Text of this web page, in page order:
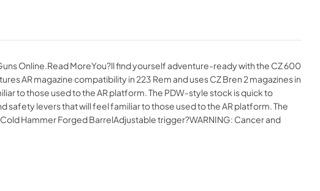
Online.Read MoreYou?ll find yourself adventure-ready with the CZ 600
AR magazine compatibility in 223 Rem and uses CZ Bren 2 magazines in
to those used to the AR platform. The PDW-style stock is quick to
safety levers that will feel familiar to those used to the AR platform. The
Hammer Forged BarrelAdjustable trigger?WARNING: Cancer and